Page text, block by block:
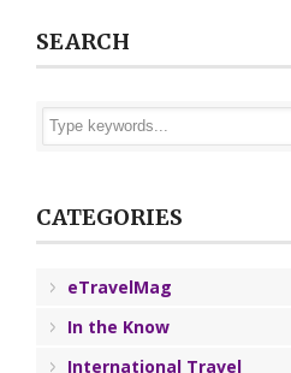
SEARCH
CATEGORIES
eTravelMag
In the Know
International Travel